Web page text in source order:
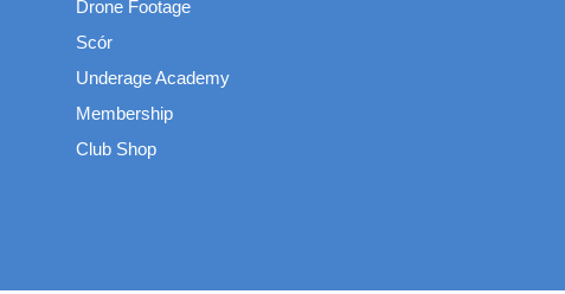
Drone Footage
Scór
Underage Academy
Membership
Club Shop